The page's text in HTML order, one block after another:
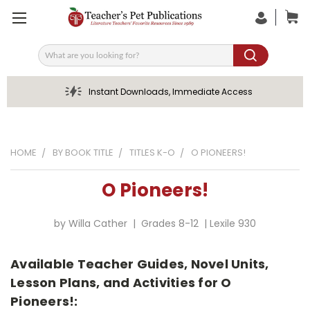
Search
Instant Downloads, Immediate Access
HOME BY BOOK TITLE TITLES K-O O PIONEERS!
O Pioneers!
by Willa Cather | Grades 8-12 | Lexile 930
Available Teacher Guides, Novel Units,
Lesson Plans, and Activities for O
Pioneers!: